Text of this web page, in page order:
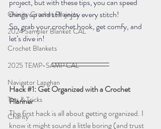
Charity Crochet Projects
2024 Sampler Blanket CAL
Crochet Blankets
2025 TEMP-SAMP CAL
Navigator Lapghan
Tips & Tricks
Charity
things up and still enjoy every stitch!
So, grab your crochet hook, get comfy, and
let’s dive in!
Hack #1: Get Organized with a Crochet
Planner
The first hack is all about getting organized. I
know it might sound a little boring (and trust